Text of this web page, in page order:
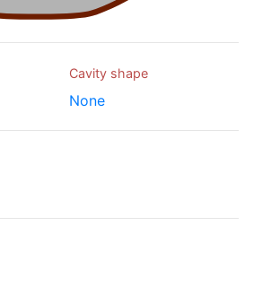
Cavity shape
None